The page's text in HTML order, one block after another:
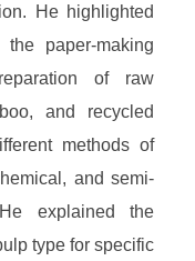
He highlighted
paper-making
of raw
and recycled
methods of
and semi-
explained the
type for specific